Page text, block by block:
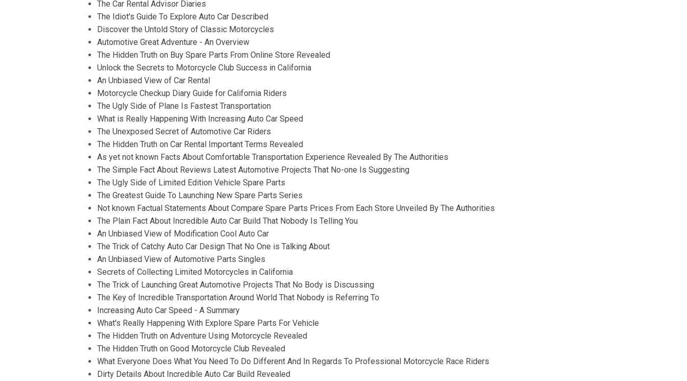
The Car Rental Advisor Diaries
The Idiot's Guide To Explore Auto Car Described
Discover the Untold Story of Classic Motorcycles
Automotive Great Adventure - An Overview
The Hidden Truth on Buy Spare Parts From Online Store Revealed
Unlock the Secrets to Motorcycle Club Success in California
An Unbiased View of Car Rental
Motorcycle Checkup Diary Guide for California Riders
The Ugly Side of Plane Is Fastest Transportation
What is Really Happening With Increasing Auto Car Speed
The Unexposed Secret of Automotive Car Riders
The Hidden Truth on Car Rental Important Terms Revealed
As yet not known Facts About Comfortable Transportation Experience Revealed By The Authorities
The Simple Fact About Reviews Latest Automotive Projects That No-one Is Suggesting
The Ugly Side of Limited Edition Vehicle Spare Parts
The Greatest Guide To Launching New Spare Parts Series
Not known Factual Statements About Compare Spare Parts Prices From Each Store Unveiled By The Authorities
The Plain Fact About Incredible Auto Car Build That Nobody Is Telling You
An Unbiased View of Modification Cool Auto Car
The Trick of Catchy Auto Car Design That No One is Talking About
An Unbiased View of Automotive Parts Singles
Secrets of Collecting Limited Motorcycles in California
The Trick of Launching Great Automotive Projects That No Body is Discussing
The Key of Incredible Transportation Around World That Nobody is Referring To
Increasing Auto Car Speed - A Summary
What's Really Happening With Explore Spare Parts For Vehicle
The Hidden Truth on Adventure Using Motorcycle Revealed
The Hidden Truth on Good Motorcycle Club Revealed
What Everyone Does What You Need To Do Different And In Regards To Professional Motorcycle Race Riders
Dirty Details About Incredible Auto Car Build Revealed